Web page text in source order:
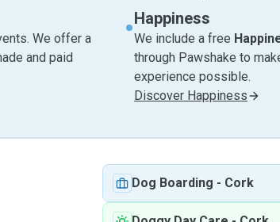
We offer a
and paid
Happiness
We include a free
through Pawshake to
experience possible.
Discover Happiness
Dog Boarding - Cork